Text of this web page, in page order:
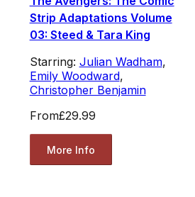
Strip Adaptations Volume
03: Steed & Tara King
Starring: Julian Wadham,
Emily Woodward,
Christopher Benjamin
From£29.99
More Info